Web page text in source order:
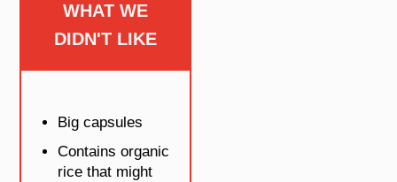
WHAT WE
DIDN'T LIKE
Big capsules
Contains organic
rice that might